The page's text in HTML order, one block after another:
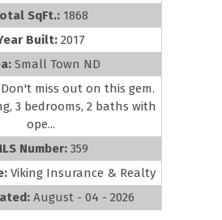
SqFt.: 1868
Built: 2017
Small Town ND
Don't miss out on this gem.
3 bedrooms, 2 baths with
ope...
Number: 359
Viking Insurance & Realty
August - 04 - 2026